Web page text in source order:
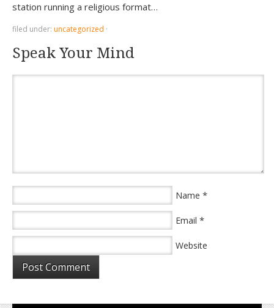
station running a religious format…
filed under: uncategorized ·
Speak Your Mind
Name *
Email *
Website